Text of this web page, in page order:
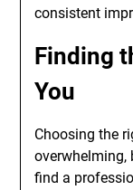
consistent
Finding
You
Choosing the
overwhelming,
find a